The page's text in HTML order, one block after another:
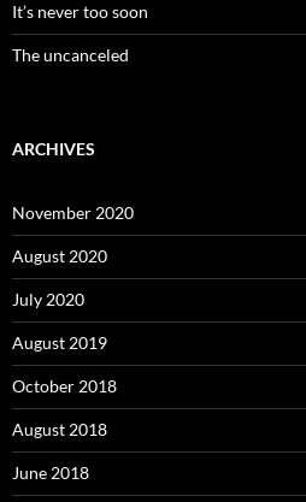
It’s never too soon
The uncanceled
ARCHIVES
November 2020
August 2020
July 2020
August 2019
October 2018
August 2018
June 2018